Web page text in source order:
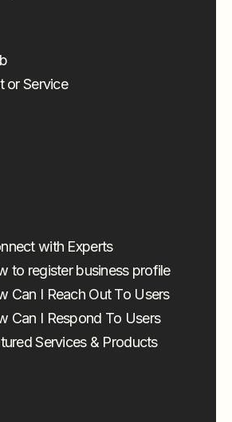
or Service
with Experts
to register business profile
Can I Reach Out To Users
Can I Respond To Users
Services & Products